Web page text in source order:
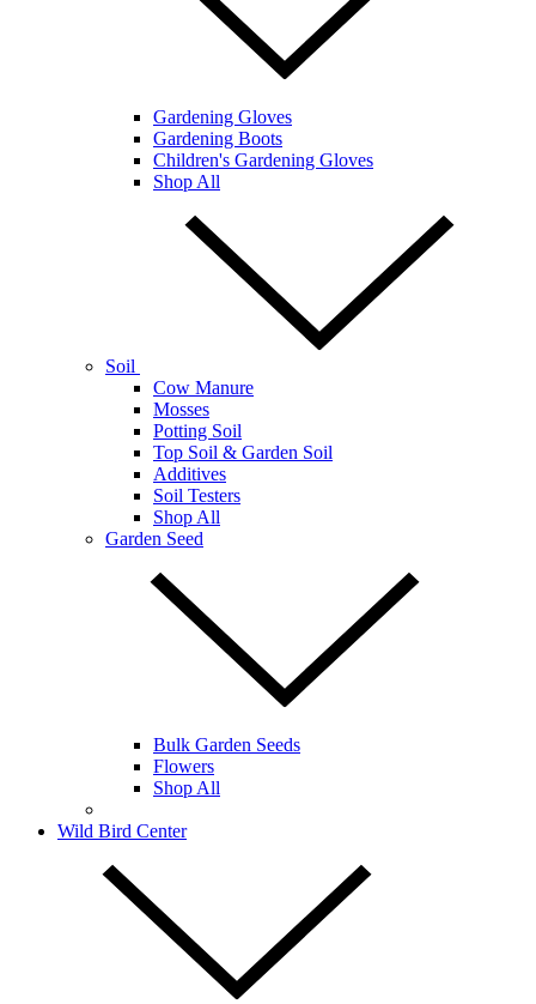
Gardening Gloves
Gardening Boots
Children's Gardening Gloves
Shop All
Soil
Cow Manure
Mosses
Potting Soil
Top Soil & Garden Soil
Additives
Soil Testers
Shop All
Garden Seed
Bulk Garden Seeds
Flowers
Shop All
Wild Bird Center